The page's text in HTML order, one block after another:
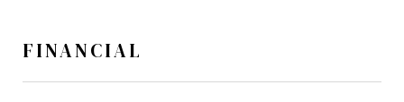
FINANCIAL